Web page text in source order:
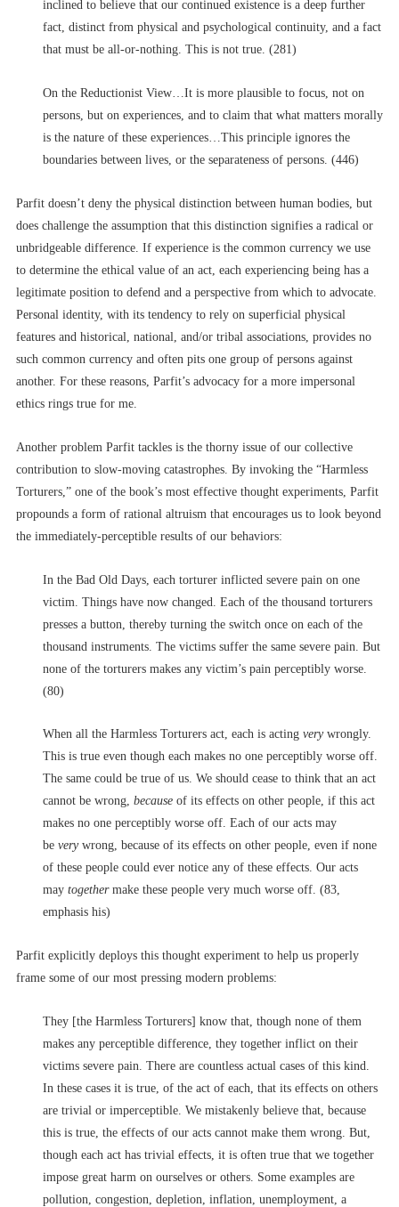
inclined to believe that our continued existence is a deep further
fact, distinct from physical and psychological continuity, and a fact
that must be all-or-nothing. This is not true. (281)
On the Reductionist View…It is more plausible to focus, not on
persons, but on experiences, and to claim that what matters morally
is the nature of these experiences…This principle ignores the
boundaries between lives, or the separateness of persons. (446)
Parfit doesn’t deny the physical distinction between human bodies, but
does challenge the assumption that this distinction signifies a radical or
unbridgeable difference. If experience is the common currency we use
to determine the ethical value of an act, each experiencing being has a
legitimate position to defend and a perspective from which to advocate.
Personal identity, with its tendency to rely on superficial physical
features and historical, national, and/or tribal associations, provides no
such common currency and often pits one group of persons against
another. For these reasons, Parfit’s advocacy for a more impersonal
ethics rings true for me.
Another problem Parfit tackles is the thorny issue of our collective
contribution to slow-moving catastrophes. By invoking the “Harmless
Torturers,” one of the book’s most effective thought experiments, Parfit
propounds a form of rational altruism that encourages us to look beyond
the immediately-perceptible results of our behaviors:
In the Bad Old Days, each torturer inflicted severe pain on one
victim. Things have now changed. Each of the thousand torturers
presses a button, thereby turning the switch once on each of the
thousand instruments. The victims suffer the same severe pain. But
none of the torturers makes any victim’s pain perceptibly worse.
(80)
When all the Harmless Torturers act, each is acting very wrongly.
This is true even though each makes no one perceptibly worse off.
The same could be true of us. We should cease to think that an act
cannot be wrong, because of its effects on other people, if this act
makes no one perceptibly worse off. Each of our acts may
be very wrong, because of its effects on other people, even if none
of these people could ever notice any of these effects. Our acts
may together make these people very much worse off. (83,
emphasis his)
Parfit explicitly deploys this thought experiment to help us properly
frame some of our most pressing modern problems:
They [the Harmless Torturers] know that, though none of them
makes any perceptible difference, they together inflict on their
victims severe pain. There are countless actual cases of this kind.
In these cases it is true, of the act of each, that its effects on others
are trivial or imperceptible. We mistakenly believe that, because
this is true, the effects of our acts cannot make them wrong. But,
though each act has trivial effects, it is often true that we together
impose great harm on ourselves or others. Some examples are
pollution, congestion, depletion, inflation, unemployment, a